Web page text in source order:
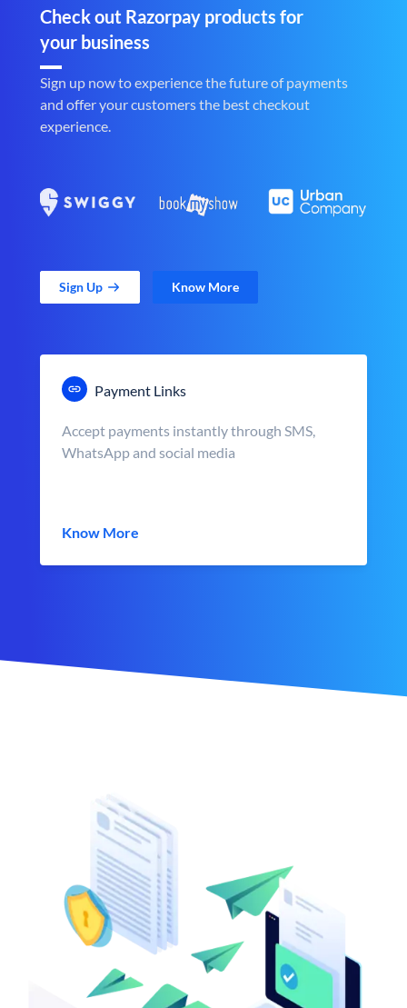
Check out Razorpay products for
your business
Sign up now to experience the future of payments
and offer your customers the best checkout
experience.
Sign Up Know More
Payment Links
Accept payments instantly through SMS,
WhatsApp and social media
Know More